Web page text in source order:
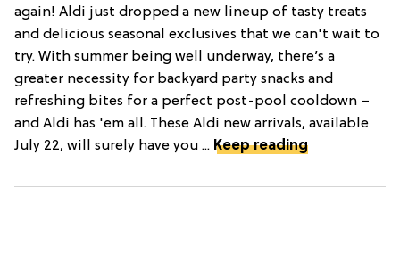
again! Aldi just dropped a new lineup of tasty treats
and delicious seasonal exclusives that we can't wait to
try. With summer being well underway, there’s a
greater necessity for backyard party snacks and
refreshing bites for a perfect post-pool cooldown –
and Aldi has 'em all. These Aldi new arrivals, available
July 22, will surely have you ... Keep reading